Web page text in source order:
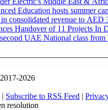
Education hosts summer
consolidated revenue to
Handover of 11 Projects In
UAE National class from
2026
| Subscribe to RSS Feed |
resolution